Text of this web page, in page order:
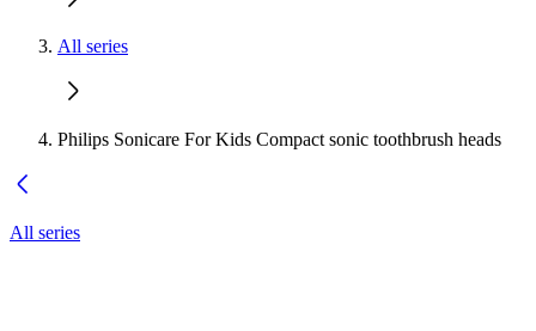
All series
Philips Sonicare For Kids Compact sonic toothbrush heads
All series